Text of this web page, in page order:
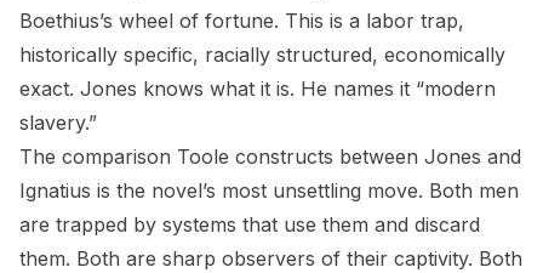
Boethius’s wheel of fortune. This is a labor trap,
historically specific, racially structured, economically
exact. Jones knows what it is. He names it “modern
slavery.”
The comparison Toole constructs between Jones and
Ignatius is the novel’s most unsettling move. Both men
are trapped by systems that use them and discard
them. Both are sharp observers of their captivity. Both